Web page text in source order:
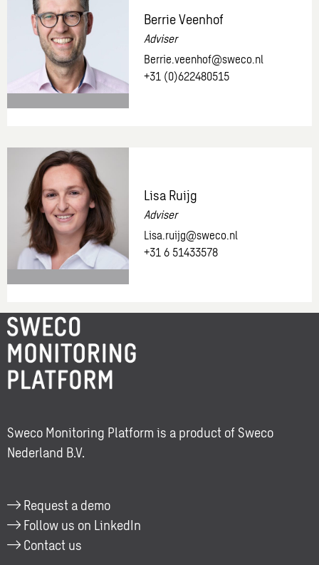
free
demo.
information
Berrie
Veenhof
Berrie Veenhof
Adviser
Berrie.veenhof@sweco.nl
+31 (0)622480515
More
information
about:
Lisa
Ruijg
Lisa Ruijg
Adviser
Lisa.ruijg@sweco.nl
+31 6 51433578
Sweco Monitoring Platform is a product of Sweco
Nederland B.V.
Request a demo
Follow us on LinkedIn
Contact us